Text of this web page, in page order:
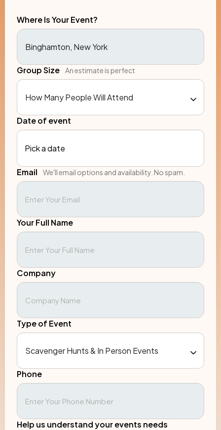
Where Is Your Event?
Group Size An estimate is perfect
Date of event
Pick a date
Email We'll email options and availability. No spam.
Your Full Name
Company
Type of Event
Phone
Help us understand your events needs